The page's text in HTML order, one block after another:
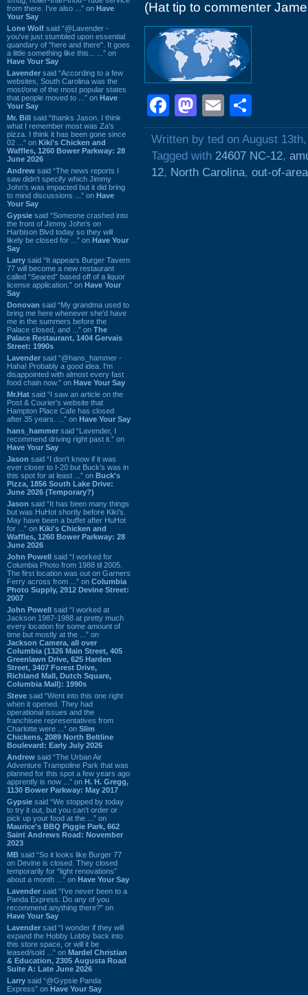
from there. I've also ...” on Have
Your Say
Lone Wolf said “@Lavender -
you've just stumbled upon essential
quandary of "here and there". It goes
a little something like this... ...” on
Have Your Say
Lavender said “According to a few
websites, South Carolina was the
most/one of the most popular states
that people moved to ...” on Have
Your Say
Mr. Bill said “thanks Jason. I think
what I remember most was Za's
pizza. I think it has been gone since
02 ...” on Kiki's Chicken and
Waffles, 1260 Bower Parkway: 28
June 2026
Andrew said “The news reports I
saw didn't specify which Jimmy
John's was impacted but it did bring
to mind discussions ...” on Have
Your Say
Gypsie said “Someone crashed into
the front of Jimmy John's on
Harbison Blvd today so they will
likely be closed for ...” on Have Your
Say
Larry said “It appears Burger Tavern
77 will become a new restaurant
called “Seared” based off of a liquor
license application.” on Have Your
Say
Donovan said “My grandma used to
bring me here whenever she'd have
me in the summers before the
Palace closed, and ...” on The
Palace Restaurant, 1404 Gervais
Street: 1990s
Lavender said “@hans_hammer -
Haha! Probably a good idea. I'm
disappointed with almost every fast
food chain now.” on Have Your Say
Mr.Hat said “I saw an article on the
Post & Courier's website that
Hampton Place Cafe has closed
after 35 years. ...” on Have Your Say
hans_hammer said “Lavender, I
recommend driving right past it.” on
Have Your Say
Jason said “I don’t know if it was
ever closer to I-20 but Buck’s was in
this spot for at least ...” on Buck's
Pizza, 1856 South Lake Drive:
June 2026 (Temporary?)
Jason said “It has been many things
but was HuHot shortly before Kiki’s.
May have been a buffet after HuHot
for ...” on Kiki's Chicken and
Waffles, 1260 Bower Parkway: 28
June 2026
John Powell said “I worked for
Columbia Photo from 1988 til 2005.
The first location was out on Garners
Ferry across from ...” on Columbia
Photo Supply, 2912 Devine Street:
2007
John Powell said “I worked at
Jackson 1987-1988 at pretty much
every location for some amount of
time but mostly at the ...” on
Jackson Camera, all over
Columbia (1326 Main Street, 405
Greenlawn Drive, 625 Harden
Street, 3407 Forest Drive,
Richland Mall, Dutch Square,
Columbia Mall): 1990s
Steve said “Went into this one right
when it opened. They had
operational issues and the
franchisee representatives from
Charlotte were ...” on Slim
Chickens, 2089 North Beltline
Boulevard: Early July 2026
Andrew said “The Urban Air
Adventure Trampoline Park that was
planned for this spot a few years ago
apprently is now ...” on H. H. Gregg,
1130 Bower Parkway: May 2017
Gypsie said “We stopped by today
to try it out, but you can't order or
pick up your food at the ...” on
Maurice's BBQ Piggie Park, 662
Saint Andrews Road: November
2023
MB said “So it looks like Burger 77
on Devine is closed. They closed
temporarily for “light renovations”
about a month ...” on Have Your Say
Lavender said “I've never been to a
Panda Express. Do any of you
recommend anything there?” on
Have Your Say
Lavender said “I wonder if they will
expand the Hobby Lobby back into
this store space, or will it be
leased/sold ...” on Mardel Christian
& Education, 2305 Augusta Road
Suite A: Late June 2026
Larry said “@Gypsie Panda
Express” on Have Your Say
(Hat tip to commenter
Facebook
Mastodon
Email
Written by ted on August
Tagged with 24607 NC-12,
12, North Carolina, out-of-area